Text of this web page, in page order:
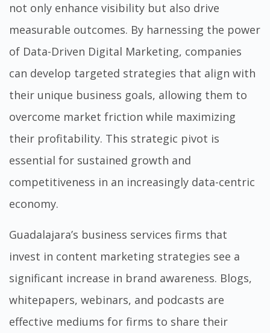
not only enhance visibility but also drive
measurable outcomes. By harnessing the power
of Data-Driven Digital Marketing, companies
can develop targeted strategies that align with
their unique business goals, allowing them to
overcome market friction while maximizing
their profitability. This strategic pivot is
essential for sustained growth and
competitiveness in an increasingly data-centric
economy.
Guadalajara’s business services firms that
invest in content marketing strategies see a
significant increase in brand awareness. Blogs,
whitepapers, webinars, and podcasts are
effective mediums for firms to share their